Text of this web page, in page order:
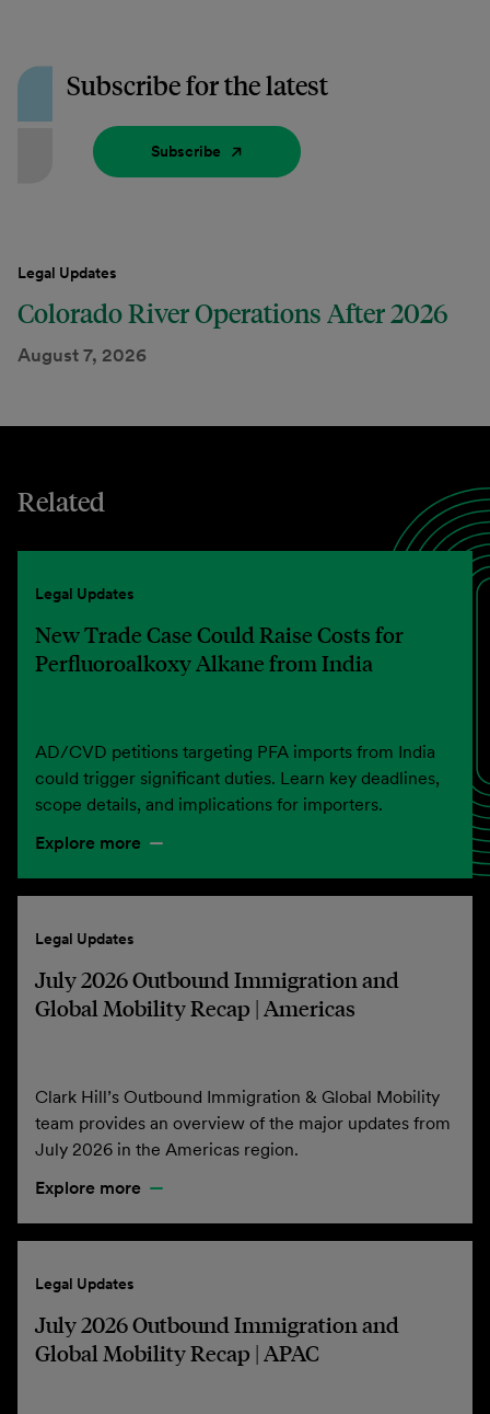
Subscribe for the latest
Subscribe
Legal Updates
Colorado River Operations After 2026
August 7, 2026
Related
Legal Updates
New Trade Case Could Raise Costs for
Perfluoroalkoxy Alkane from India
AD/CVD petitions targeting PFA imports from India
could trigger significant duties. Learn key deadlines,
scope details, and implications for importers.
Explore more
Legal Updates
July 2026 Outbound Immigration and
Global Mobility Recap | Americas
Clark Hill’s Outbound Immigration & Global Mobility
team provides an overview of the major updates from
July 2026 in the Americas region.
Explore more
Legal Updates
July 2026 Outbound Immigration and
Global Mobility Recap | APAC